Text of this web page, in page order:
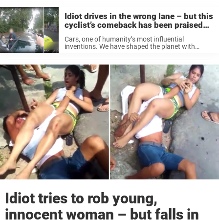
Idiot drives in the wrong lane – but this
cyclist’s comeback has been praised
Cars, one of humanity’s most influential
inventions. We have shaped the planet with
of roads and ...
Idiot tries to rob young,
innocent woman – but falls in